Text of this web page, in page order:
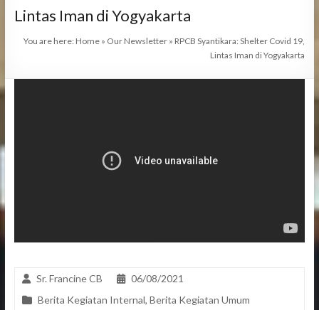
Lintas Iman di Yogyakarta
You are here: Home » Our Newsletter » RPCB Syantikara: Shelter Covid 19,
Lintas Iman di Yogyakarta
Sr. Francine CB
06/08/2021
Berita Kegiatan Internal, Berita Kegiatan Umum